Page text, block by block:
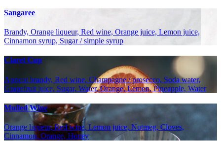
Sangaree
Brandy, Orange liqueur, Red wine, Orange juice, Lemon juice,
Cinnamon syrup, Sugar / simple syrup
Claret Cup
Apricot brandy, Red wine, Champagne / prosecco, Soda water,
Grapefruit juice, Sugar, Water, Orange, Lemon, Pineapple, Water
Mulled Wine
Orange liqueur, Red wine, Lemon juice, Nutmeg, Cloves,
Cinnamon, Orange, Honey